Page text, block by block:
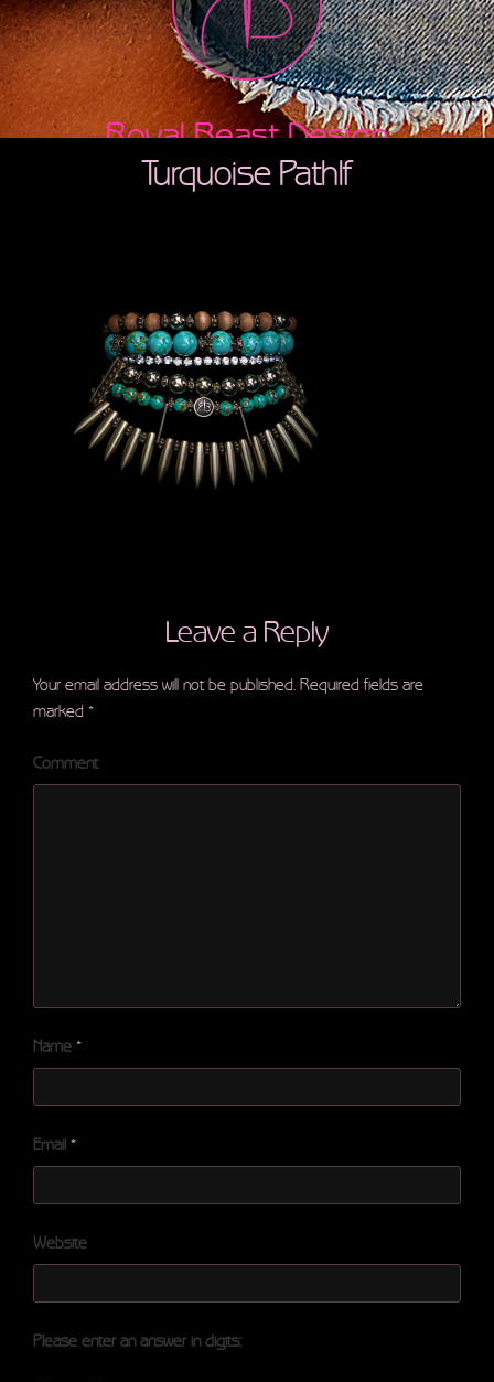
Royal Beast Design
Turquoise Pathlf
Leave a Reply
Your email address will not be published. Required fields are
marked *
Comment
Name *
Email *
Website
Please enter an answer in digits: